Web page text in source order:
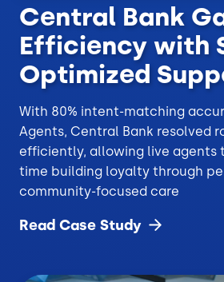
Central Bank
Efficiency with
Optimized
With 80% intent-matching
Agents, Central Bank resolved
efficiently, allowing live agents
time building loyalty through
community-focused care
Read Case Study